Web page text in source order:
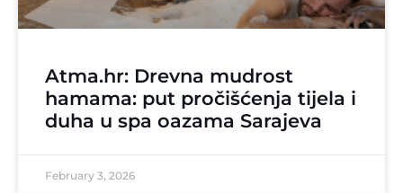
Atma.hr: Drevna mudrost
hamama: put pročišćenja tijela i
duha u spa oazama Sarajeva
February 3, 2026